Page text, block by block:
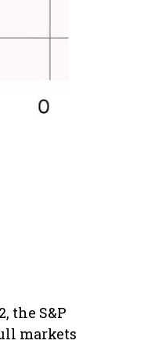
the S&P
markets